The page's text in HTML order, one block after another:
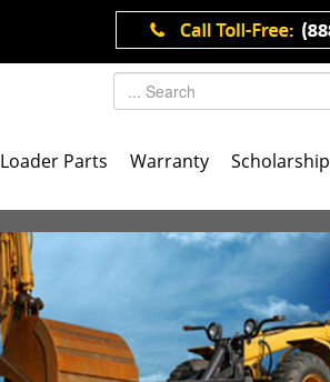
Loader Parts Warranty Scholarship